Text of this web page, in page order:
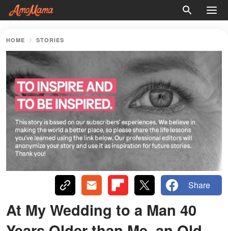
HOME STORIES
Share
At My Wedding to a Man 40